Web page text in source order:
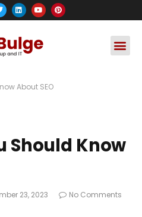
About SEO
Should Know
23, 2023
No Comments